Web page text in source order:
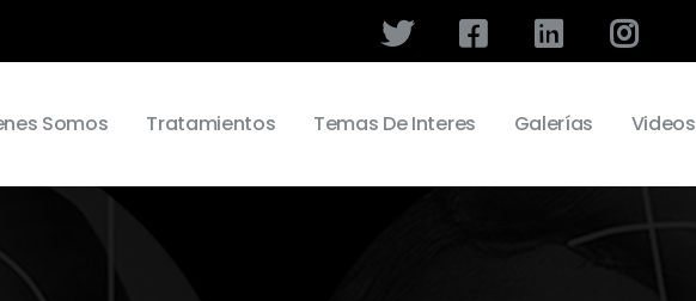
Somos Tratamientos Temas De Interes Galerías Videos